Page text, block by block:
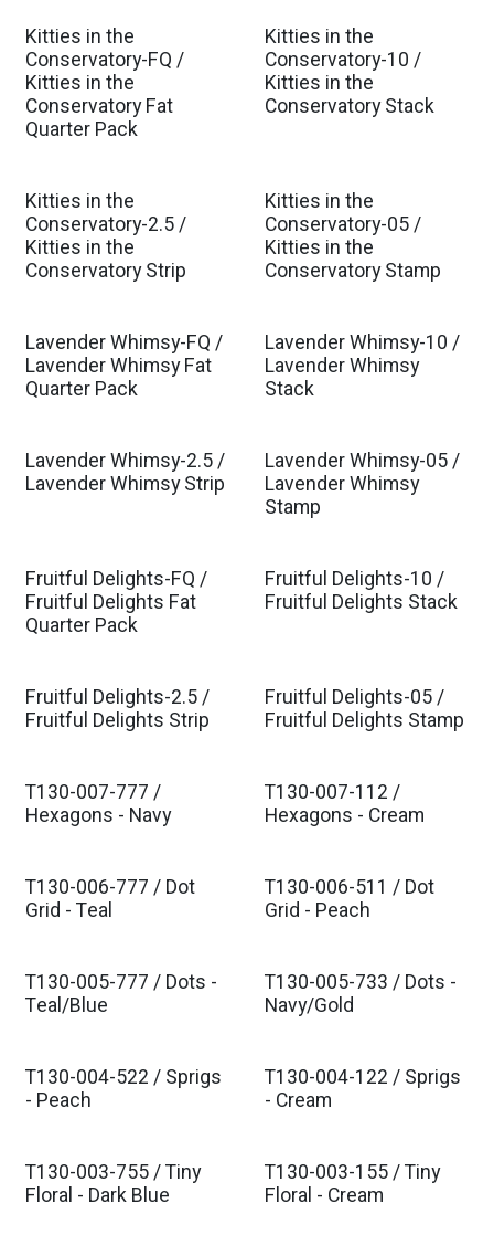
Est. Ship Oct 2026
Kitties in the
Conservatory-FQ /
Kitties in the
Conservatory Fat
Quarter Pack
Est. Ship Oct 2026
Kitties in the
Conservatory-10 /
Kitties in the
Conservatory Stack
Est. Ship Oct 2026
Kitties in the
Conservatory-2.5 /
Kitties in the
Conservatory Strip
Est. Ship Oct 2026
Kitties in the
Conservatory-05 /
Kitties in the
Conservatory Stamp
Est. Ship Jan 2027
Lavender Whimsy-FQ /
Lavender Whimsy Fat
Quarter Pack
Est. Ship Jan 2027
Lavender Whimsy-10 /
Lavender Whimsy
Stack
Est. Ship Jan 2027
Lavender Whimsy-2.5 /
Lavender Whimsy Strip
Est. Ship Jan 2027
Lavender Whimsy-05 /
Lavender Whimsy
Stamp
Est. Ship Feb 2027
Fruitful Delights-FQ /
Fruitful Delights Fat
Quarter Pack
Est. Ship Feb 2027
Fruitful Delights-10 /
Fruitful Delights Stack
Est. Ship Feb 2027
Fruitful Delights-2.5 /
Fruitful Delights Strip
Est. Ship Feb 2027
Fruitful Delights-05 /
Fruitful Delights Stamp
Est. Ship Nov 2026
T130-007-777 /
Hexagons - Navy
Est. Ship Nov 2026
T130-007-112 /
Hexagons - Cream
Est. Ship Nov 2026
T130-006-777 / Dot
Grid - Teal
Est. Ship Nov 2026
T130-006-511 / Dot
Grid - Peach
Est. Ship Nov 2026
T130-005-777 / Dots -
Teal/Blue
Est. Ship Nov 2026
T130-005-733 / Dots -
Navy/Gold
Est. Ship Nov 2026
T130-004-522 / Sprigs
- Peach
Est. Ship Nov 2026
T130-004-122 / Sprigs
- Cream
Est. Ship Nov 2026
T130-003-755 / Tiny
Floral - Dark Blue
Est. Ship Nov 2026
T130-003-155 / Tiny
Floral - Cream